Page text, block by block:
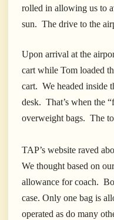
rolled in allowing us to
sun. The drive to the
Upon arrival at the
cart while Tom loaded
cart. We headed inside
desk. That’s when the
overweight bags. The
TAP’s website raved
We thought based on
allowance for coach.
case. Only one bag is
operated as do many